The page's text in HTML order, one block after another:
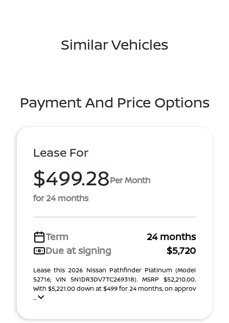
Similar Vehicles
Payment And Price Options
Lease For
$499.28Per Month
for 24 months
Term
24 months
Due at signing
$5,720
Lease this 2026 Nissan Pathfinder Platinum (Model
52716; VIN 5N1DR3DV7TC269318). MSRP $52,210.00.
With $5,221.00 down at $499 for 24 months, on approv
...